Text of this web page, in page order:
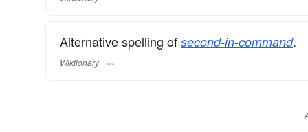
Alternative spelling of second-in-command.
Wiktionary